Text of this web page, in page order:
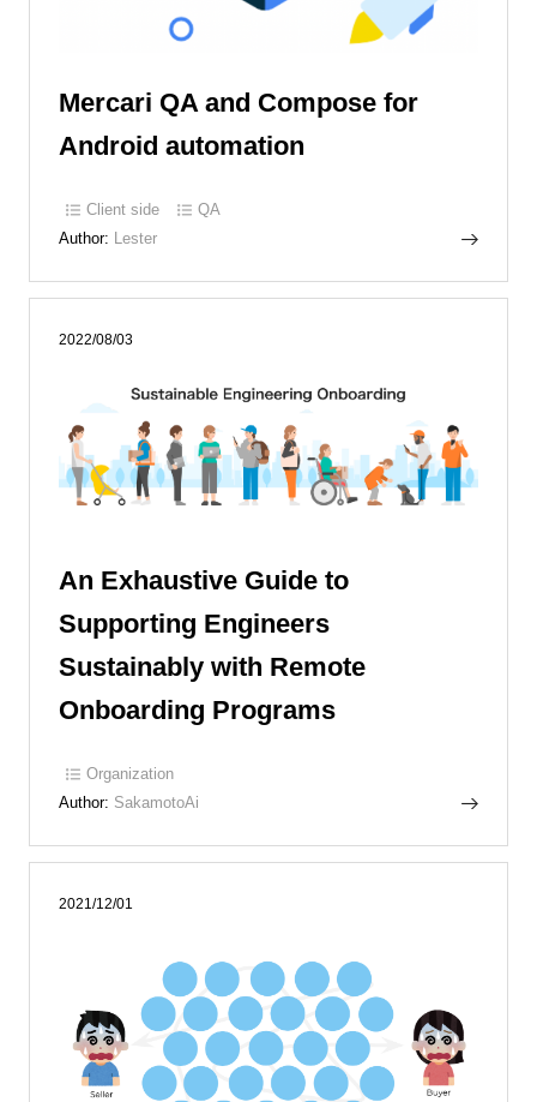
Mercari QA and Compose for
Android automation
Client side
QA
Author: Lester
2022/08/03
An Exhaustive Guide to
Supporting Engineers
Sustainably with Remote
Onboarding Programs
Organization
Author: SakamotoAi
2021/12/01